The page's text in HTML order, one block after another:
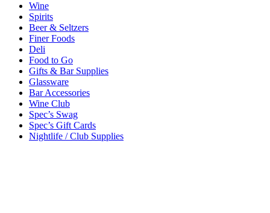
Wine
Spirits
Beer & Seltzers
Finer Foods
Deli
Food to Go
Gifts & Bar Supplies
Glassware
Bar Accessories
Wine Club
Spec’s Swag
Spec’s Gift Cards
Nightlife / Club Supplies